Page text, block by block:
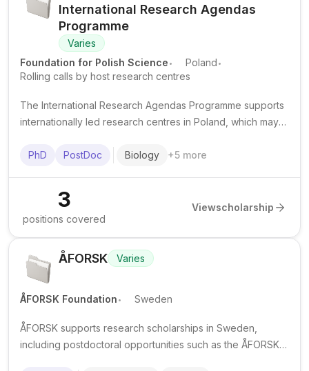
International Research Agendas
Programme
Varies
Foundation for Polish Science. Poland.
Rolling calls by host research centres
The International Research Agendas Programme supports
internationally led research centres in Poland, which may
selected scientific fields.
PhD PostDoc Biology +5 more
3
positions covered
Viewscholarship
ÅFORSK Varies
ÅFORSK Foundation. Sweden
ÅFORSK supports research scholarships in Sweden,
including postdoctoral opportunities such as the ÅFORSK-